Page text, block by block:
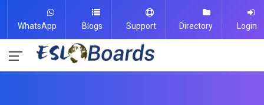
WhatsApp Blogs Support Directory Login